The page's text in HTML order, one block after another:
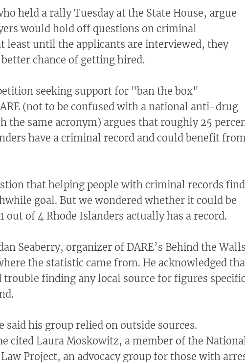
held a rally Tuesday at the State House, argue
would hold off questions on criminal
least until the applicants are interviewed, they
chance of getting hired.
seeking support for "ban the box"
(not to be confused with a national anti-drug
the same acronym) argues that roughly 25
have a criminal record and could benefit
that helping people with criminal records find
goal. But we wondered whether it could be
out of 4 Rhode Islanders actually has a record.
Seaberry, organizer of DARE’s Behind the
the statistic came from. He acknowledged
trouble finding any local source for figures
said his group relied on outside sources.
cited Laura Moskowitz, a member of the
Project, an advocacy group for those with